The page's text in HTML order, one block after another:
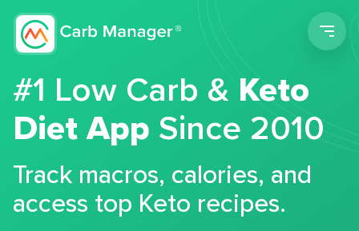
#1 Low Carb &Keto
Diet App Since 2010
Track macros, calories, and
access top Keto recipes.